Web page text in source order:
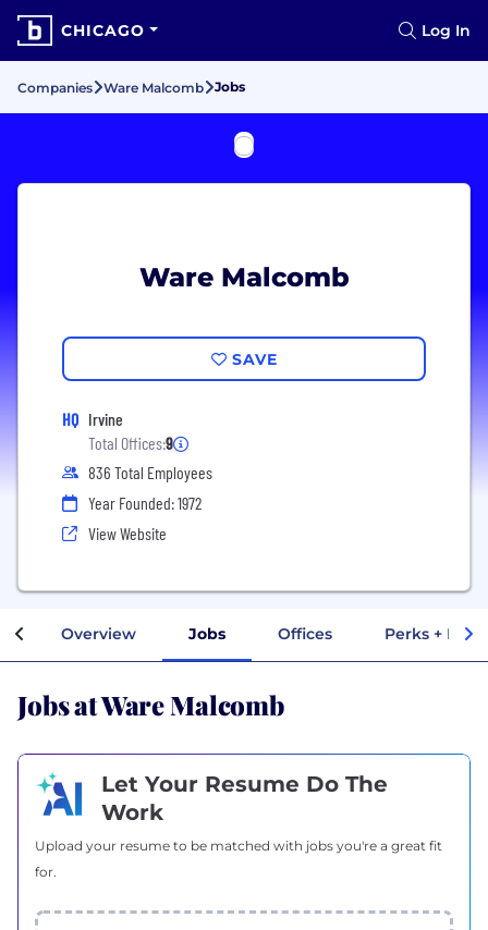
CHICAGO Log In
Companies Ware Malcomb Jobs
Ware Malcomb
SAVE
HQ Irvine
Total Offices:9
836 Total Employees
Year Founded: 1972
View Website
Overview Jobs Offices Perks +
Jobs at Ware Malcomb
Let Your Resume Do The
Work
Upload your resume to be matched with jobs you're a great fit
for.